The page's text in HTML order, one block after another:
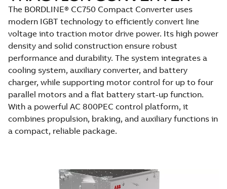
The BORDLINE® CC750 Compact Converter uses
modern IGBT technology to efficiently convert line
voltage into traction motor drive power. Its high power
density and solid construction ensure robust
performance and durability. The system integrates a
cooling system, auxiliary converter, and battery
charger, while supporting motor control for up to four
parallel motors and a flat battery start-up function.
With a powerful AC 800PEC control platform, it
combines propulsion, braking, and auxiliary functions in
a compact, reliable package.